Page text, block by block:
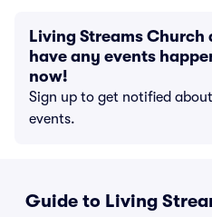
Living Streams Church
have any events
now!
Sign up to get notified
events.
Guide to Living